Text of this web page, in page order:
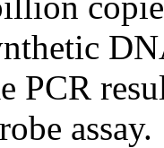
PCR
assay.